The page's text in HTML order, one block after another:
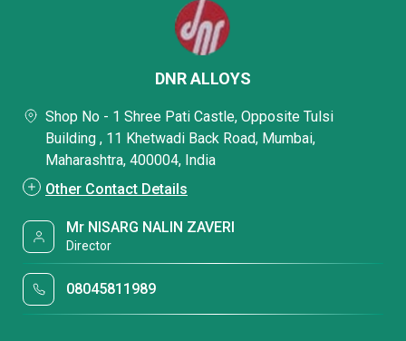
DNR ALLOYS
Shop No - 1 Shree Pati Castle, Opposite Tulsi
Building , 11 Khetwadi Back Road, Mumbai,
Maharashtra, 400004, India
Other Contact Details
Mr NISARG NALIN ZAVERI
Director
08045811989